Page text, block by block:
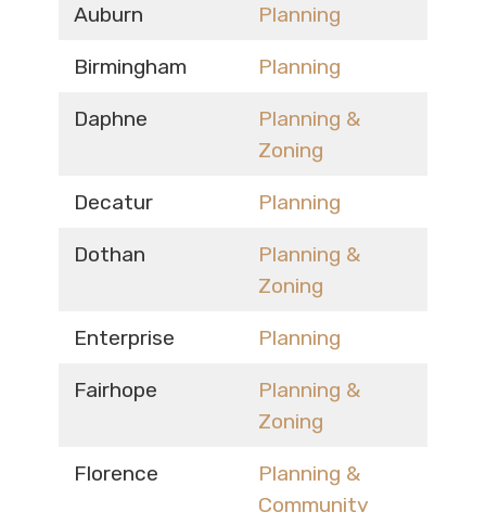
Auburn Planning
Birmingham Planning
Daphne
Planning &
Zoning
Decatur Planning
Dothan
Planning &
Zoning
Enterprise Planning
Fairhope
Planning &
Zoning
Florence
Planning &
Community